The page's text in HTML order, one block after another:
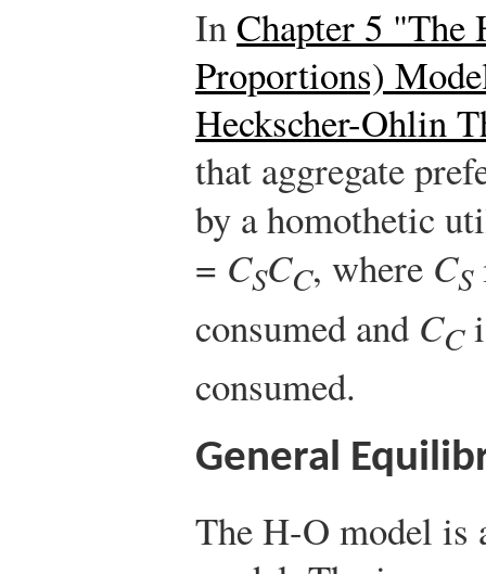
In Chapter 5 "The
Proportions)
Heckscher-Ohlin
that aggregate
by a homothetic
= CSCC, where CS
consumed and CC
consumed.
General
The H-O model is